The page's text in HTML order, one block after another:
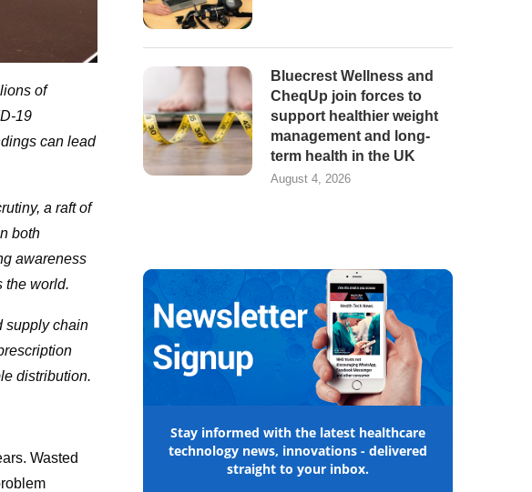
of
19
can lead
a raft of
both
awareness
the world.
supply chain
distribution.
Wasted
Bluecrest Wellness and
CheqUp join forces to
support healthier weight
management and long-
term health in the UK
August 4, 2026
Stay informed with the latest healthcare
technology news, innovations - delivered
straight to your inbox.